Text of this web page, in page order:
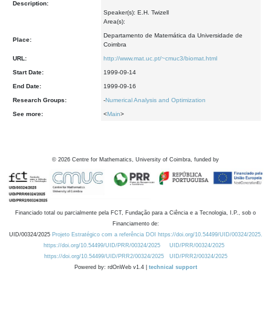
Description:
Speaker(s): E.H. Twizell
Area(s):
Place:
Departamento de Matemática da Universidade de
Coimbra
URL: http://www.mat.uc.pt/~cmuc3/biomat.html
Start Date: 1999-09-14
End Date: 1999-09-16
Research Groups: -Numerical Analysis and Optimization
See more: <Main>
© 2026 Centre for Mathematics, University of Coimbra, funded by
Financiado total ou parcialmente pela FCT, Fundação para a Ciência e a Tecnologia, I.P., sob o
Financiamento de:
UID/00324/2025 Projeto Estratégico com a referência DOI https://doi.org/10.54499/UID/00324/2025.
https://doi.org/10.54499/UID/PRR/00324/2025
UID/PRR/00324/2025
https://doi.org/10.54499/UID/PRR2/00324/2025
UID/PRR2/00324/2025
Powered by: rdOnWeb v1.4 | technical support